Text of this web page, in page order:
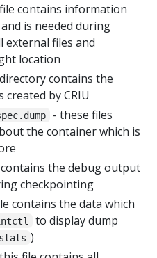
contains information
is needed during
files and
location
contains the
by CRIU
- these files
the container which is
the debug output
checkpointing
contains the data which
to display dump
)